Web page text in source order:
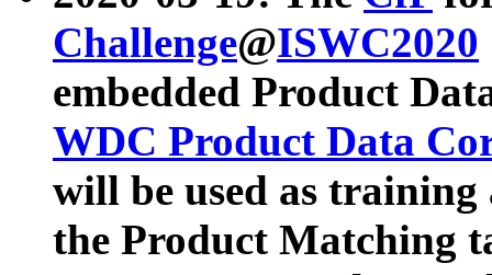
Challenge@ISWC2020
embedded Product
WDC Product Data
will be used as
the Product Matching